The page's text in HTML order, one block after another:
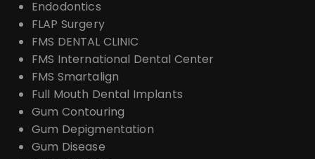
Endodontics
FLAP Surgery
FMS DENTAL CLINIC
FMS International Dental Center
FMS Smartalign
Full Mouth Dental Implants
Gum Contouring
Gum Depigmentation
Gum Disease